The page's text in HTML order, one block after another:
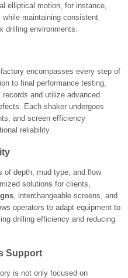
elliptical motion, for instance,
maintaining consistent
drilling environments.
encompasses every step of
to final performance testing,
and utilize advanced
Each shaker undergoes
and screen efficiency
reliability.
of depth, mud type, and flow
solutions for clients,
, interchangeable screens, and
operators to adapt equipment to
drilling efficiency and reducing
Support
is not only focused on